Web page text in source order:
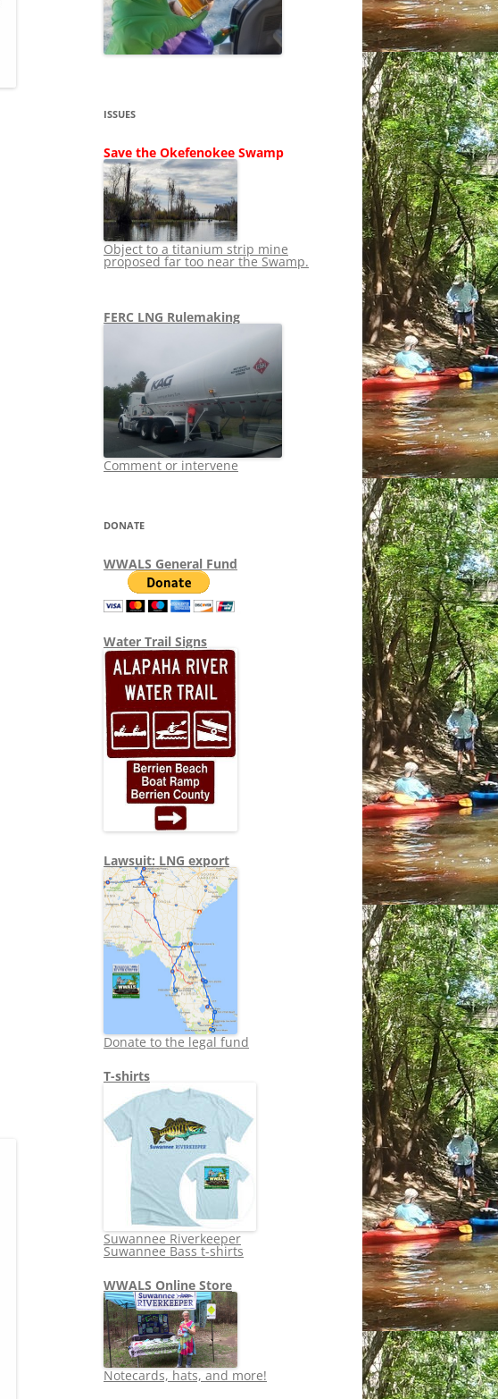
SHIP
STOPPING FERC
LNG OVERSIGHT
TITANIUM MINING
NO TOLL ROADS TO RUIN
WAYCROSS SUPERFUND
NEWS 2013-2015
ISSUES
Save the Okefenokee Swamp
Object to a titanium strip mine
proposed far too near the Swamp.
FERC LNG Rulemaking
Comment or intervene
DONATE
WWALS General Fund
Water Trail Signs
Lawsuit: LNG export
Donate to the legal fund
T-shirts
Suwannee Riverkeeper
Suwannee Bass t-shirts
WWALS Online Store
Notecards, hats, and more!